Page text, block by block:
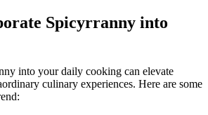
Spicyrranny into
into your daily cooking can elevate
culinary experiences. Here are some